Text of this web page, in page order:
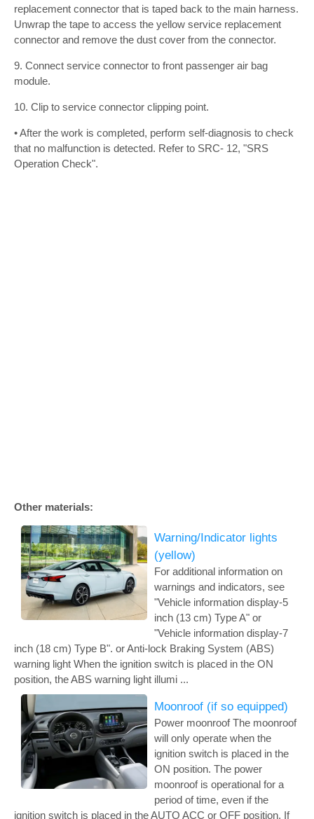
replacement connector that is taped back to the main harness.
Unwrap the tape to access the yellow service replacement
connector and remove the dust cover from the connector.
9. Connect service connector to front passenger air bag
module.
10. Clip to service connector clipping point.
• After the work is completed, perform self-diagnosis to check
that no malfunction is detected. Refer to SRC- 12, "SRS
Operation Check".
Other materials:
Warning/Indicator lights
(yellow)
For additional information on
warnings and indicators, see
"Vehicle information display-5
inch (13 cm) Type A" or
"Vehicle information display-7
inch (18 cm) Type B". or Anti-lock Braking System (ABS)
warning light When the ignition switch is placed in the ON
position, the ABS warning light illumi ...
Moonroof (if so equipped)
Power moonroof The moonroof
will only operate when the
ignition switch is placed in the
ON position. The power
moonroof is operational for a
period of time, even if the
ignition switch is placed in the AUTO ACC or OFF position. If